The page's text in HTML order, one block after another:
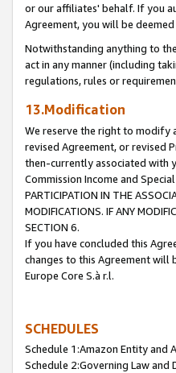
or our affiliates' behalf. If you
Agreement, you will be
Notwithstanding anything to
act in any manner (including
regulations, rules or
13.Modification
We reserve the right to modify
revised Agreement, or revised
then-currently associated with
Commission Income and
PARTICIPATION IN THE
MODIFICATIONS. IF ANY
SECTION 6.
If you have concluded this
changes to this Agreement will
Europe Core S.à r.l.
SCHEDULES
Schedule 1:Amazon Entity and
Schedule 2:Governing Law and